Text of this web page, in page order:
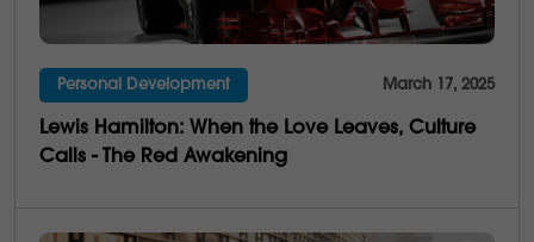
Personal Development March 17, 2025
Lewis Hamilton: When the Love Leaves, Culture
Calls - The Red Awakening